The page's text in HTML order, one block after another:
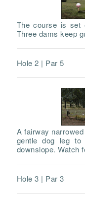
The course is set
Three dams keep
Hole 2 | Par 5
A fairway
gentle dog leg
downslope. Watch
Hole 3 | Par 3